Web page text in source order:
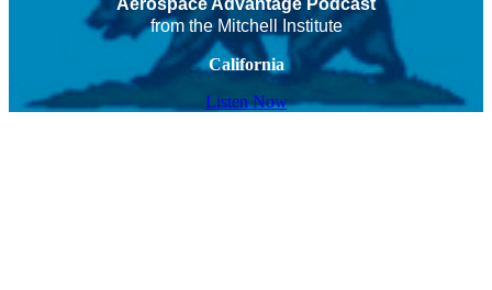
Aerospace Advantage Podcast
from the Mitchell Institute
California
Listen Now